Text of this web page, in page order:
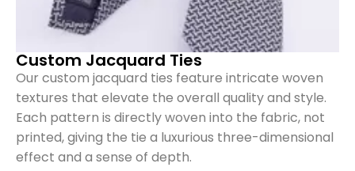
Custom Jacquard Ties
Our custom jacquard ties feature intricate woven
textures that elevate the overall quality and style.
Each pattern is directly woven into the fabric, not
printed, giving the tie a luxurious three-dimensional
effect and a sense of depth.